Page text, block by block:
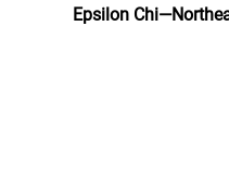
Epsilon